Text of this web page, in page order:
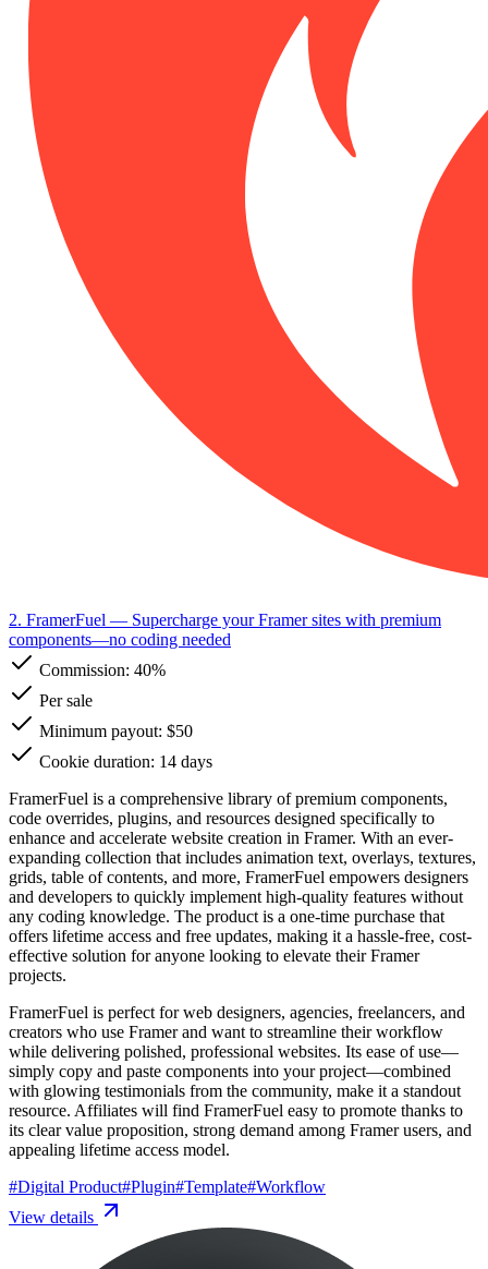
2. FramerFuel — Supercharge your Framer sites with premium
components—no coding needed
Commission: 40%
Per sale
Minimum payout: $50
Cookie duration: 14 days
FramerFuel is a comprehensive library of premium components,
code overrides, plugins, and resources designed specifically to
enhance and accelerate website creation in Framer. With an ever-
expanding collection that includes animation text, overlays, textures,
grids, table of contents, and more, FramerFuel empowers designers
and developers to quickly implement high-quality features without
any coding knowledge. The product is a one-time purchase that
offers lifetime access and free updates, making it a hassle-free, cost-
effective solution for anyone looking to elevate their Framer
projects.
FramerFuel is perfect for web designers, agencies, freelancers, and
creators who use Framer and want to streamline their workflow
while delivering polished, professional websites. Its ease of use—
simply copy and paste components into your project—combined
with glowing testimonials from the community, make it a standout
resource. Affiliates will find FramerFuel easy to promote thanks to
its clear value proposition, strong demand among Framer users, and
appealing lifetime access model.
#Digital Product#Plugin#Template#Workflow
View details